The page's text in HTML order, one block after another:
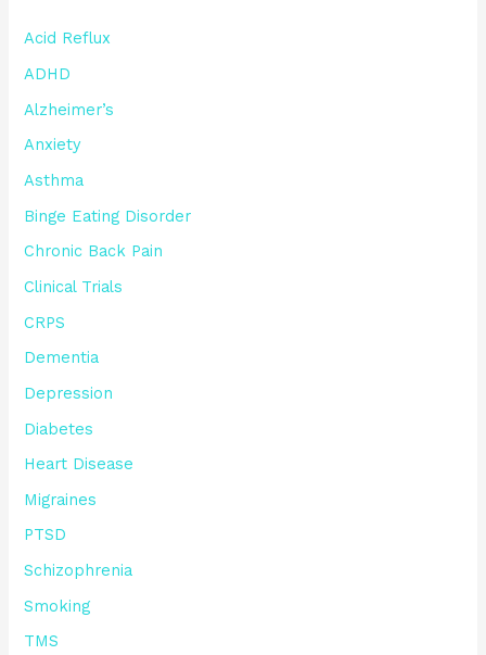
Acid Reflux
ADHD
Alzheimer’s
Anxiety
Asthma
Binge Eating Disorder
Chronic Back Pain
Clinical Trials
CRPS
Dementia
Depression
Diabetes
Heart Disease
Migraines
PTSD
Schizophrenia
Smoking
TMS